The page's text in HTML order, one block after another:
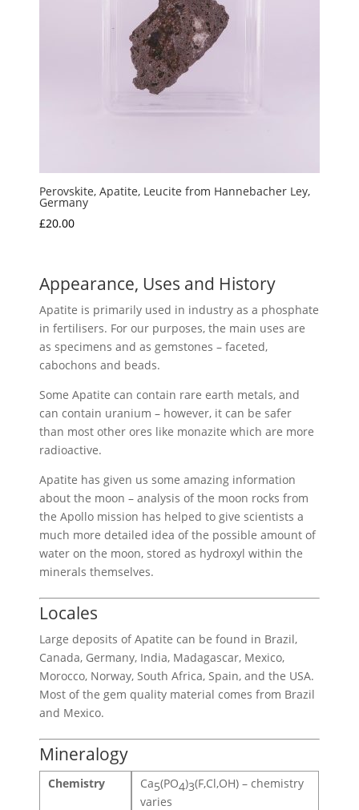
Perovskite, Apatite, Leucite from Hannebacher Ley,
Germany
£20.00
Appearance, Uses and History
Apatite is primarily used in industry as a phosphate
in fertilisers. For our purposes, the main uses are
as specimens and as gemstones – faceted,
cabochons and beads.
Some Apatite can contain rare earth metals, and
can contain uranium – however, it can be safer
than most other ores like monazite which are more
radioactive.
Apatite has given us some amazing information
about the moon – analysis of the moon rocks from
the Apollo mission has helped to give scientists a
much more detailed idea of the possible amount of
water on the moon, stored as hydroxyl within the
minerals themselves.
Locales
Large deposits of Apatite can be found in Brazil,
Canada, Germany, India, Madagascar, Mexico,
Morocco, Norway, South Africa, Spain, and the USA.
Most of the gem quality material comes from Brazil
and Mexico.
Mineralogy
Chemistry Ca5(PO4)3(F,Cl,OH) – chemistry
varies